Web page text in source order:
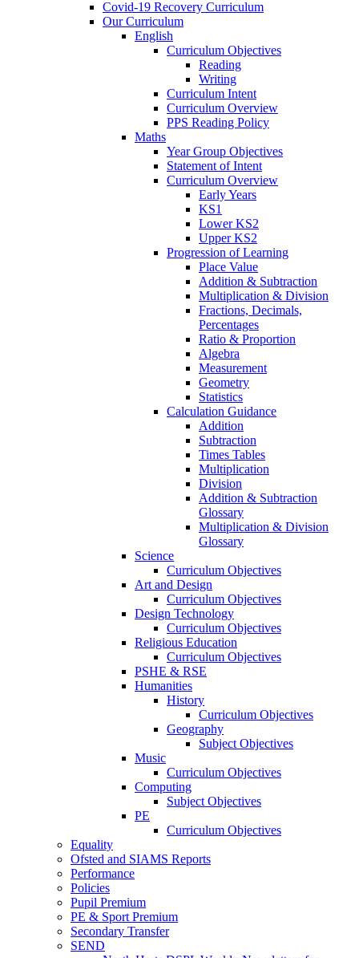
Covid-19 Recovery Curriculum
Our Curriculum
English
Curriculum Objectives
Reading
Writing
Curriculum Intent
Curriculum Overview
PPS Reading Policy
Maths
Year Group Objectives
Statement of Intent
Curriculum Overview
Early Years
KS1
Lower KS2
Upper KS2
Progression of Learning
Place Value
Addition & Subtraction
Multiplication & Division
Fractions, Decimals,
Percentages
Ratio & Proportion
Algebra
Measurement
Geometry
Statistics
Calculation Guidance
Addition
Subtraction
Times Tables
Multiplication
Division
Addition & Subtraction
Glossary
Multiplication & Division
Glossary
Science
Curriculum Objectives
Art and Design
Curriculum Objectives
Design Technology
Curriculum Objectives
Religious Education
Curriculum Objectives
PSHE & RSE
Humanities
History
Curriculum Objectives
Geography
Subject Objectives
Music
Curriculum Objectives
Computing
Subject Objectives
PE
Curriculum Objectives
Equality
Ofsted and SIAMS Reports
Performance
Policies
Pupil Premium
PE & Sport Premium
Secondary Transfer
SEND